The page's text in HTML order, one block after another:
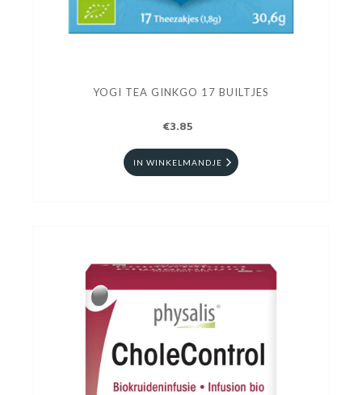
YOGI TEA GINKGO 17 BUILTJES
€3.85
IN WINKELMANDJE